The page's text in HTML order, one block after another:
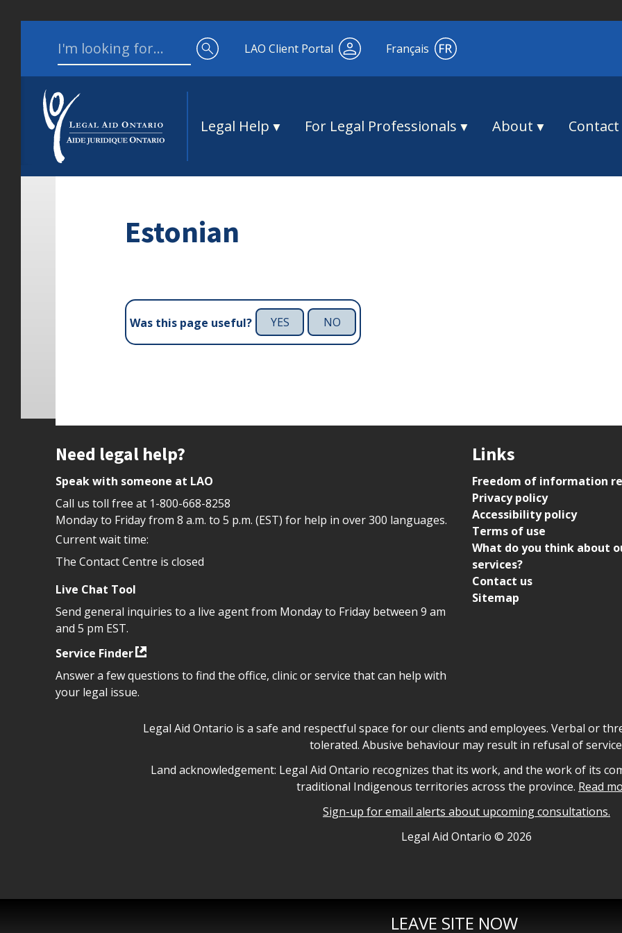
LEAVE SITE NOW
Search for:
LAO Client Portal Français
Legal Help For Legal Professionals About Contact
Estonian
Was this page useful? YES NO
Site footer
Need legal help?
Speak with someone at LAO
Call us toll free at 1-800-668-8258
Monday to Friday from 8 a.m. to 5 p.m. (EST) for help in over 300 languages.
Current wait time:
The Contact Centre is closed
Live Chat Tool
Send general inquiries to a live agent from Monday to Friday between 9 am
and 5 pm EST.
Service Finder
Answer a few questions to find the office, clinic or service that can help with
your legal issue.
Links
Freedom of information
Privacy policy
Accessibility policy
Terms of use
What do you think about
services?
Contact us
Sitemap
Legal Aid Ontario safe space declaration
Legal Aid Ontario is a safe and respectful space for our clients and employees. Verbal or
tolerated. Abusive behaviour may result in refusal of
Legal Aid Ontario land acknowledgement
Land acknowledgement: Legal Aid Ontario recognizes that its work, and the work of its
traditional Indigenous territories across the province. Read
Sign-up for email alerts about upcoming consultations.
Legal Aid Ontario © 2026